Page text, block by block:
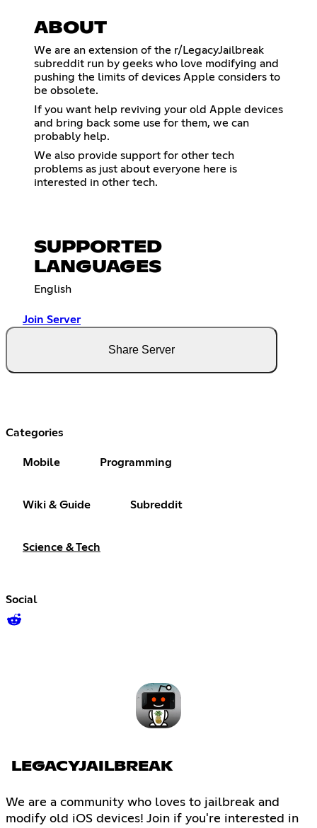
ABOUT
We are an extension of the r/LegacyJailbreak
subreddit run by geeks who love modifying and
pushing the limits of devices Apple considers to
be obsolete.
If you want help reviving your old Apple devices
and bring back some use for them, we can
probably help.
We also provide support for other tech
problems as just about everyone here is
interested in other tech.
SUPPORTED
LANGUAGES
English
Join Server
Share Server
Categories
Mobile Programming
Wiki & Guide Subreddit
Science & Tech
Social
LEGACYJAILBREAK
We are a community who loves to jailbreak and
modify old iOS devices! Join if you're interested in